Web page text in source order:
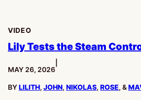
VIDEO
Lily Tests the Steam
PUBLISHED:
MAY 26, 2026
BYLILITH, JOHN, NIKOLAS, ROSE, &